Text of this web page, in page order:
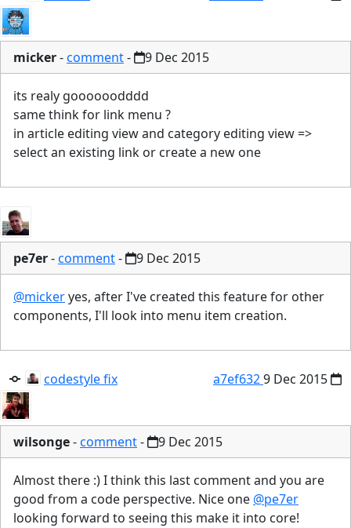
micker-comment- 9 Dec 2015
its realy goooooodddd
same think for link menu ?
in article editing view and category editing view =>
select an existing link or create a new one
pe7er-comment- 9 Dec 2015
@mickeryes, after I've created this feature for other
components, I'll look into menu item creation.
a7ef6329 Dec 2015
codestyle fix
wilsonge-comment- 9 Dec 2015
Almost there :) I think this last comment and you are
good from a code perspective. Nice one @pe7er
looking forward to seeing this make it into core!